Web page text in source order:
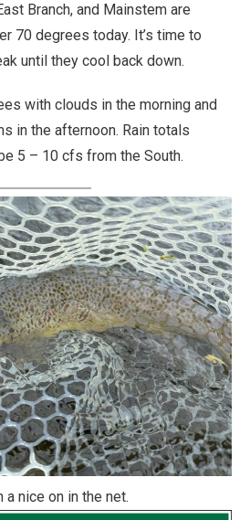
Branch, and Mainstem are
70 degrees today. It’s time to
until they cool back down.
with clouds in the morning and
in the afternoon. Rain totals
5 – 10 cfs from the South.
nice on in the net.